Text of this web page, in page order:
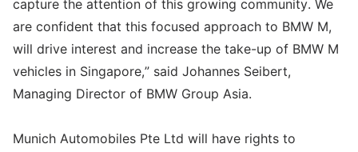
capture the attention of this growing community. We
are confident that this focused approach to BMW M,
will drive interest and increase the take-up of BMW M
vehicles in Singapore,” said Johannes Seibert,
Managing Director of BMW Group Asia.
Munich Automobiles Pte Ltd will have rights to